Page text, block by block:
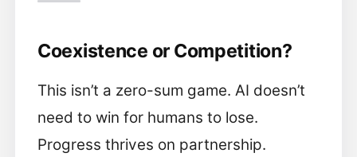
Coexistence or Competition?
This isn’t a zero-sum game. AI doesn’t
need to win for humans to lose.
Progress thrives on partnership.